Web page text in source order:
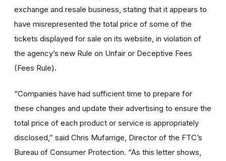
exchange and resale business, stating that it appears to
have misrepresented the total price of some of the
tickets displayed for sale on its website, in violation of
the agency’s new Rule on Unfair or Deceptive Fees
(Fees Rule).
“Companies have had sufficient time to prepare for
these changes and update their advertising to ensure the
total price of each product or service is appropriately
disclosed,” said Chris Mufarrige, Director of the FTC’s
Bureau of Consumer Protection. “As this letter shows,